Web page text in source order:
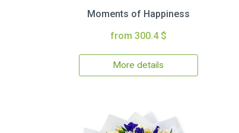
Moments of Happiness
from 300.4 $
More details